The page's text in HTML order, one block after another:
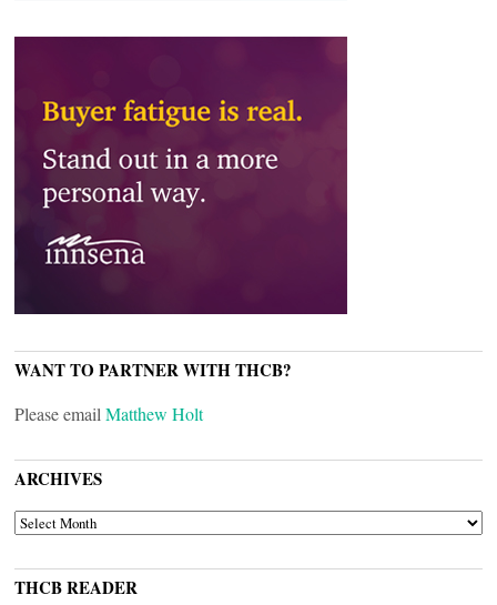
WANT TO PARTNER WITH THCB?
Please email Matthew Holt
ARCHIVES
ARCHIVES
THCB READER